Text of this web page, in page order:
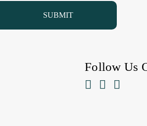
Follow Us
  